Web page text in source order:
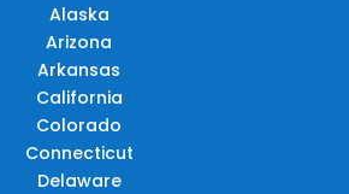
Alaska
Arizona
Arkansas
California
Colorado
Connecticut
Delaware